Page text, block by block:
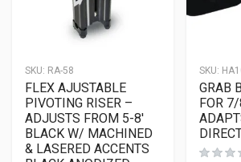
SKU: RA-58
FLEX AJUSTABLE
PIVOTING RISER –
ADJUSTS FROM 5-8′
BLACK W/ MACHINED
& LASERED ACCENTS
SKU:
GRAB
FOR